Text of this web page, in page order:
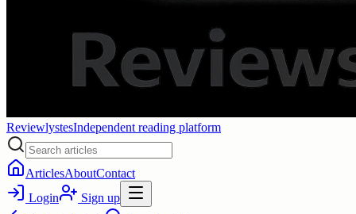
ReviewlystesIndependent reading platform
ArticlesAboutContact
Login
Sign up